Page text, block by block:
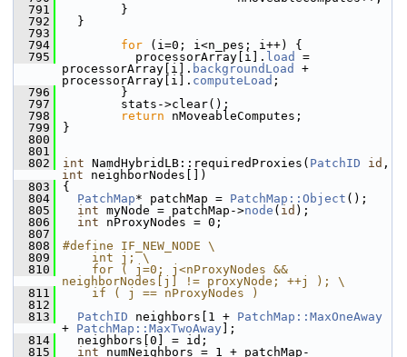
  791
}
  792
}
  793
  794
for (i=0; i<n_pes; i++) {
  795
processorArray[i]. load
=
processorArray[i]. backgroundLoad
+
processorArray[i]. computeLoad ;
  796
}
  797
stats->clear();
  798
return nMoveableComputes;
  799
}
  800
  801
  802
int NamdHybridLB::requiredProxies( PatchID id
int neighborNodes[])
  803
{
  804
PatchMap* patchMap = PatchMap::Object ();
  805
int myNode = patchMap->node ( id );
  806
int nProxyNodes = 0;
  807
  808
#define IF_NEW_NODE \
  809
    int j; \
  810
    for ( j=0; j<nProxyNodes &&
neighborNodes[j] != proxyNode; ++j ); \
  811
    if ( j == nProxyNodes )
  812
  813
PatchID neighbors[1 + PatchMap::MaxOneAway
+ PatchMap::MaxTwoAway ];
  814
neighbors[0] = id;
  815
int numNeighbors = 1 + patchMap-